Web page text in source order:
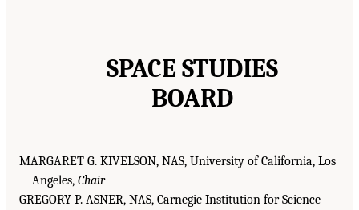
SPACE STUDIES
BOARD
MARGARET G. KIVELSON, NAS, University of California, Los
Angeles, Chair
GREGORY P. ASNER, NAS, Carnegie Institution for Science